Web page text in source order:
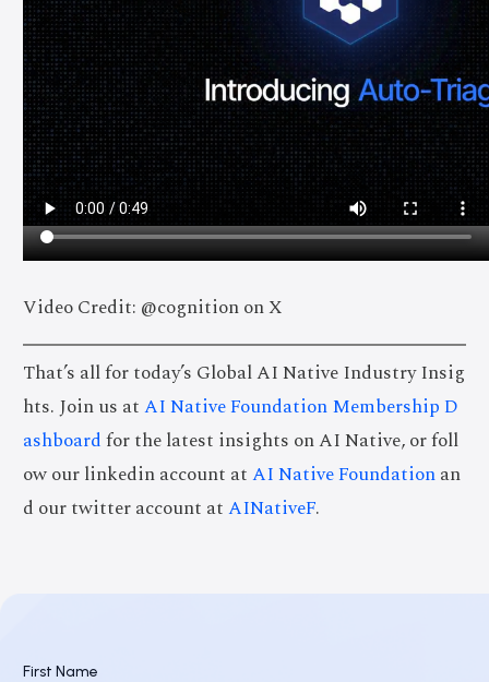
Video Credit: @cognition on X
That’s all for today’s Global AI Native Industry Insig
hts. Join us atAI Native Foundation Membership D
ashboardfor the latest insights on AI Native, or foll
ow our linkedin account atAI Native Foundationan
d our twitter account atAINativeF.
First Name